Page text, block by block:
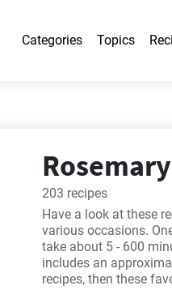
Categories Topics
203 recipes
Have a look at these
various occasions.
take about 5 - 600
includes an
recipes, then these